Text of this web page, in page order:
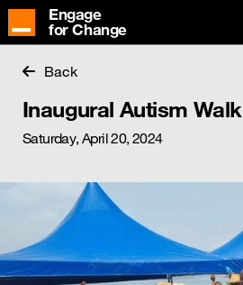
Engage
for Change
Back
Inaugural Autism Walk
Saturday, April 20, 2024